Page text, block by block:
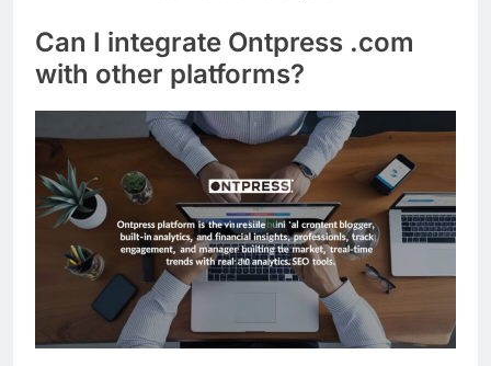
Can I integrate Ontpress .com
with other platforms?